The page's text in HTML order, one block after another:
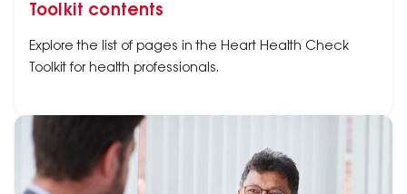
Toolkit contents
Explore the list of pages in the Heart Health Check
Toolkit for health professionals.